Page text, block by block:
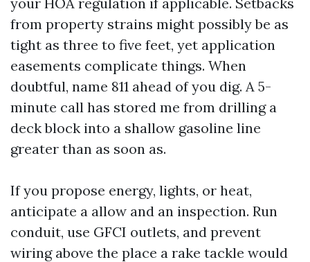
from property strains might possibly be as
tight as three to five feet, yet application
easements complicate things. When
doubtful, name 811 ahead of you dig. A 5-
minute call has stored me from drilling a
deck block into a shallow gasoline line
greater than as soon as.
If you propose energy, lights, or heat,
anticipate a allow and an inspection. Run
conduit, use GFCI outlets, and prevent
wiring above the place a rake tackle would